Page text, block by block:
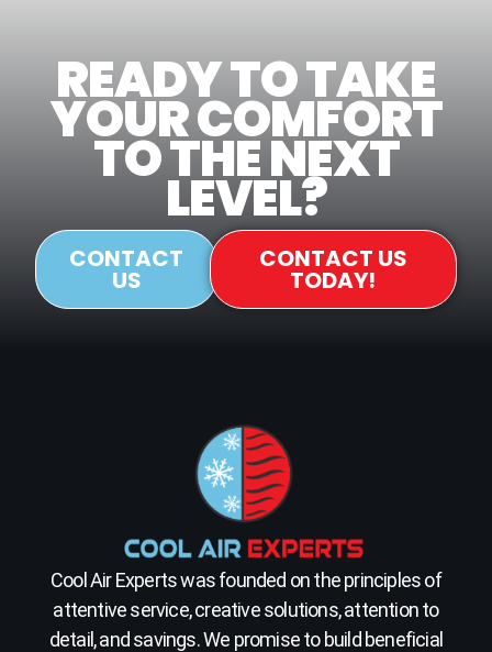
READY TO TAKE
YOUR COMFORT
TO THE NEXT
LEVEL?
CONTACT
US
CONTACT US
TODAY!
Cool Air Experts was founded on the principles of
attentive service, creative solutions, attention to
detail, and savings. We promise to build beneficial